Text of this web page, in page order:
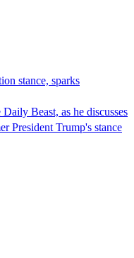
stance, sparks
Beast, as he discusses
President Trump's stance